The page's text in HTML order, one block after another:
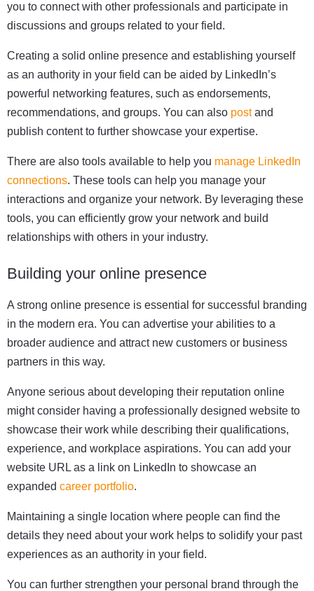
you to connect with other professionals and participate in
discussions and groups related to your field.
Creating a solid online presence and establishing yourself
as an authority in your field can be aided by LinkedIn’s
powerful networking features, such as endorsements,
recommendations, and groups. You can also postand
publish content to further showcase your expertise.
There are also tools available to help you manage LinkedIn
connections. These tools can help you manage your
interactions and organize your network. By leveraging these
tools, you can efficiently grow your network and build
relationships with others in your industry.
Building your online presence
A strong online presence is essential for successful branding
in the modern era. You can advertise your abilities to a
broader audience and attract new customers or business
partners in this way.
Anyone serious about developing their reputation online
might consider having a professionally designed website to
showcase their work while describing their qualifications,
experience, and workplace aspirations. You can add your
website URL as a link on LinkedIn to showcase an
expanded career portfolio.
Maintaining a single location where people can find the
details they need about your work helps to solidify your past
experiences as an authority in your field.
You can further strengthen your personal brand through the